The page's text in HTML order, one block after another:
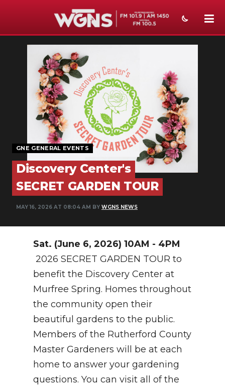
NEWS
SPORTS
WEATHER
EVENTS
SECTIONS
ON-AIR
NEWSLETTER
SEARCH
GNE GENERAL EVENTS
Discovery Center's
SECRET GARDEN TOUR
MAY 16, 2026 AT 08:04 AM BY WGNS NEWS
Sat. (June 6, 2026) 10AM - 4PM
2026 SECRET GARDEN TOUR to
benefit the Discovery Center at
Murfree Spring. Homes throughout
the community open their
beautiful gardens to the public.
Members of the Rutherford County
Master Gardeners will be at each
home to answer your gardening
questions. You can visit all of the